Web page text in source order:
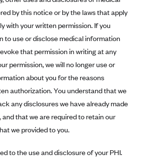
Shield of Rhode Island
of South Carolina
of Tennessee
Shield of Texas
Blue Shield of Vermont
of Western New York
Shield of Wyoming
New York
by this notice or by the laws that apply
with your written permission. If you
to use or disclose medical information
that permission in writing at any
permission, we will no longer use or
about you for the reasons
authorization. You understand that we
any disclosures we have already made
and that we are required to retain our
we provided to you.
to the use and disclosure of your PHI.